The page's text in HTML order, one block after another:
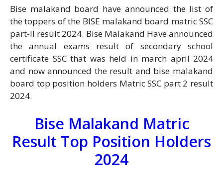
Bise malakand board have announced the list of
the toppers of the BISE malakand board matric SSC
part-II result 2024. Bise Malakand Have announced
the annual exams result of secondary school
certificate SSC that was held in march april 2024
and now announced the result and bise malakand
board top position holders Matric SSC part 2 result
2024.
Bise Malakand Matric
Result Top Position Holders
2024